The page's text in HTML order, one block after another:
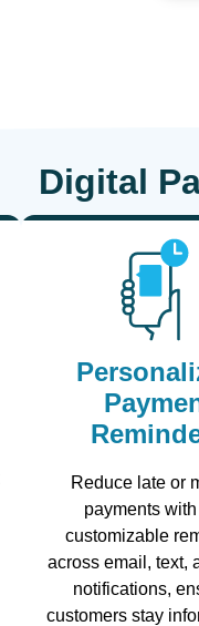
Digital
Reduce late or
payments
customizable
across email, text,
notifications,
customers stay